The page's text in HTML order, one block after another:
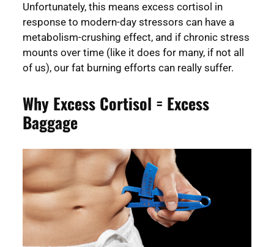
Unfortunately, this means excess cortisol in
response to modern-day stressors can have a
metabolism-crushing effect, and if chronic stress
mounts over time (like it does for many, if not all
of us), our fat burning efforts can really suffer.
Why Excess Cortisol = Excess
Baggage